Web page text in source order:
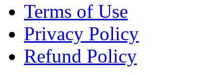
Terms of Use
Privacy Policy
Refund Policy